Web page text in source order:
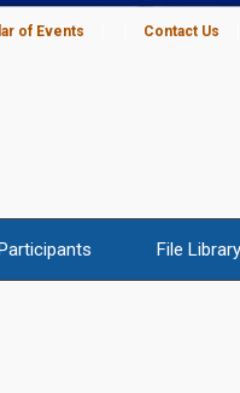
of Events Contact Us
File Library